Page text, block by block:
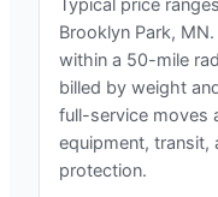
Brooklyn Park, MN
within a 50-mile
billed by weight
full-service moves
equipment, transit,
protection.